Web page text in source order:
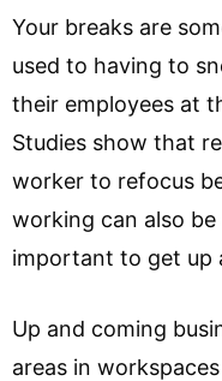
Your breaks are
used to having to
their employees at
Studies show that
worker to refocus
working can also
important to get up
Up and coming
areas in